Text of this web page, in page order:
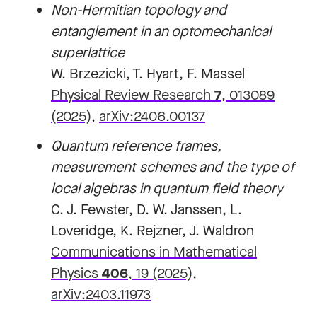
Non-Hermitian topology and
entanglement in an optomechanical
superlattice
W. Brzezicki, T. Hyart, F. Massel
Physical Review Research 7, 013089
(2025), arXiv:2406.00137
Quantum reference frames,
measurement schemes and the type of
local algebras in quantum field theory
C. J. Fewster, D. W. Janssen, L.
Loveridge, K. Rejzner, J. Waldron
Communications in Mathematical
Physics406, 19 (2025),
arXiv:2403.11973